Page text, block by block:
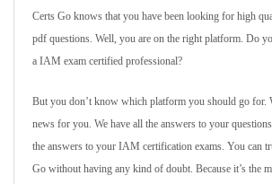
Certs Go knows that you have been looking for high
pdf questions. Well, you are on the right platform. Do
a IAM exam certified professional?
But you don’t know which platform you should go for.
news for you. We have all the answers to your
the answers to your IAM certification exams. You can
Go without having any kind of doubt. Because it’s the